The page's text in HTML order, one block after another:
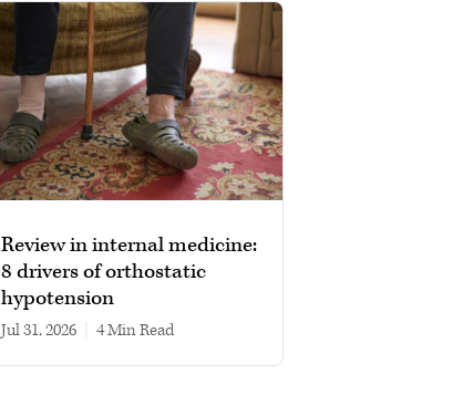
Review in internal medicine:
8 drivers of orthostatic
hypotension
Jul 31, 2026 4 min read